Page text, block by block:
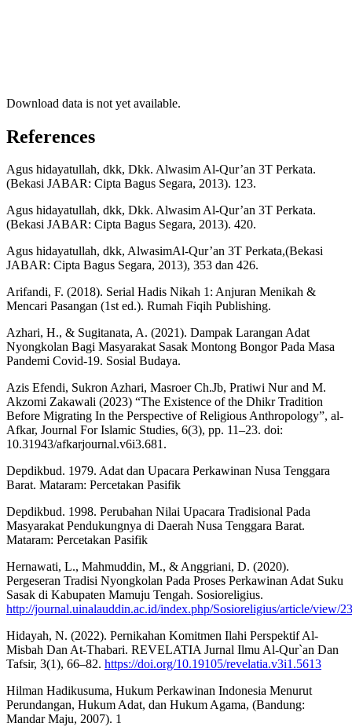
Download data is not yet available.
References
Agus hidayatullah, dkk, Dkk. Alwasim Al-Qur’an 3T Perkata.
(Bekasi JABAR: Cipta Bagus Segara, 2013). 123.
Agus hidayatullah, dkk, Dkk. Alwasim Al-Qur’an 3T Perkata.
(Bekasi JABAR: Cipta Bagus Segara, 2013). 420.
Agus hidayatullah, dkk, AlwasimAl-Qur’an 3T Perkata,(Bekasi
JABAR: Cipta Bagus Segara, 2013), 353 dan 426.
Arifandi, F. (2018). Serial Hadis Nikah 1: Anjuran Menikah &
Mencari Pasangan (1st ed.). Rumah Fiqih Publishing.
Azhari, H., & Sugitanata, A. (2021). Dampak Larangan Adat
Nyongkolan Bagi Masyarakat Sasak Montong Bongor Pada Masa
Pandemi Covid-19. Sosial Budaya.
Azis Efendi, Sukron Azhari, Masroer Ch.Jb, Pratiwi Nur and M.
Akzomi Zakawali (2023) “The Existence of the Dhikr Tradition
Before Migrating In the Perspective of Religious Anthropology”, al-
Afkar, Journal For Islamic Studies, 6(3), pp. 11–23. doi:
10.31943/afkarjournal.v6i3.681.
Depdikbud. 1979. Adat dan Upacara Perkawinan Nusa Tenggara
Barat. Mataram: Percetakan Pasifik
Depdikbud. 1998. Perubahan Nilai Upacara Tradisional Pada
Masyarakat Pendukungnya di Daerah Nusa Tenggara Barat.
Mataram: Percetakan Pasifik
Hernawati, L., Mahmuddin, M., & Anggriani, D. (2020).
Pergeseran Tradisi Nyongkolan Pada Proses Perkawinan Adat Suku
Sasak di Kabupaten Mamuju Tengah. Sosioreligius.
http://journal.uinalauddin.ac.id/index.php/Sosioreligius/article/view/
Hidayah, N. (2022). Pernikahan Komitmen Ilahi Perspektif Al-
Misbah Dan At-Thabari. REVELATIA Jurnal Ilmu Al-Qur`an Dan
Tafsir, 3(1), 66–82. https://doi.org/10.19105/revelatia.v3i1.5613
Hilman Hadikusuma, Hukum Perkawinan Indonesia Menurut
Perundangan, Hukum Adat, dan Hukum Agama, (Bandung:
Mandar Maju, 2007). 1